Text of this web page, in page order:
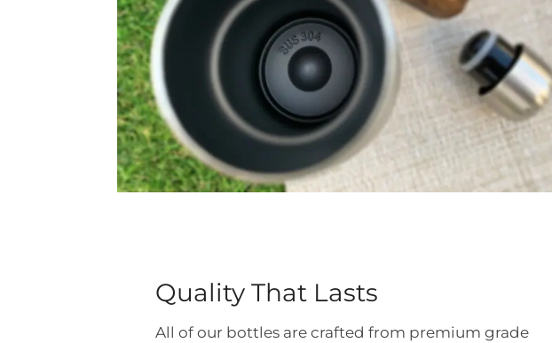
Quality That Lasts
All of our bottles are crafted from premium grade